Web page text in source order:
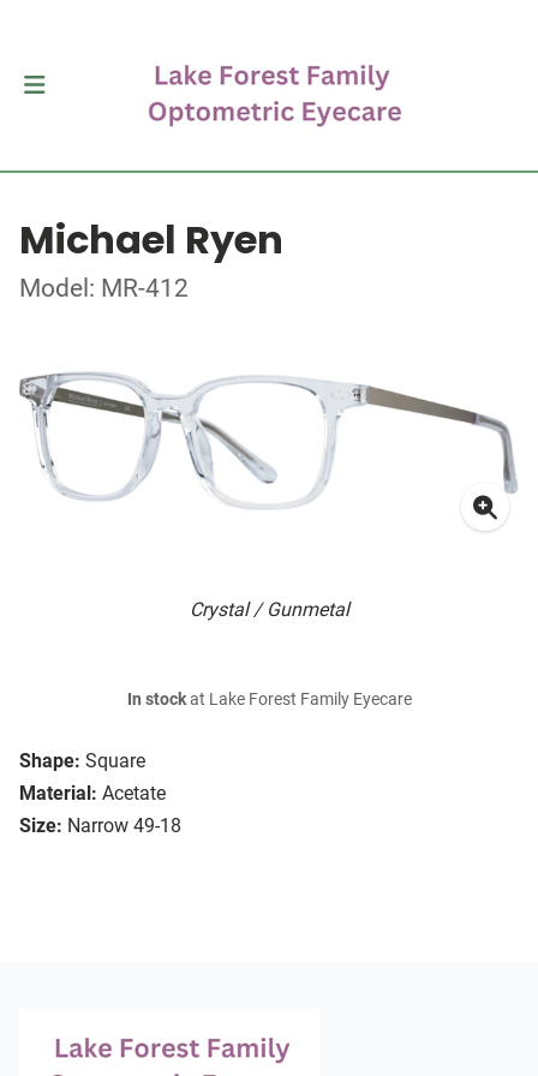
Michael Ryen
Model: MR-412
Crystal / Gunmetal
Shape: Square
Material: Acetate
Size: Narrow 49-18
In stockat Lake Forest Family Eyecare